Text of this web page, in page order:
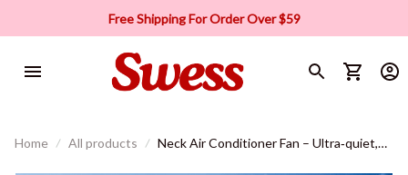
Free Shipping For Order Over $59
Home All products
Neck Air Conditioner Fan – Ultra‑quiet,